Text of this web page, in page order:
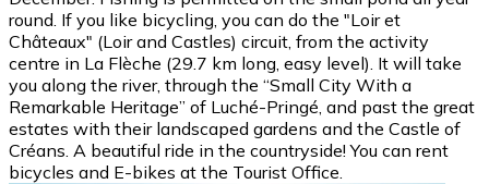
round. If you like bicycling, you can do the "Loir et
Châteaux" (Loir and Castles) circuit, from the activity
centre in La Flèche (29.7 km long, easy level). It will take
you along the river, through the “Small City With a
Remarkable Heritage” of Luché-Pringé, and past the great
estates with their landscaped gardens and the Castle of
Créans. A beautiful ride in the countryside! You can rent
bicycles and E-bikes at the Tourist Office.